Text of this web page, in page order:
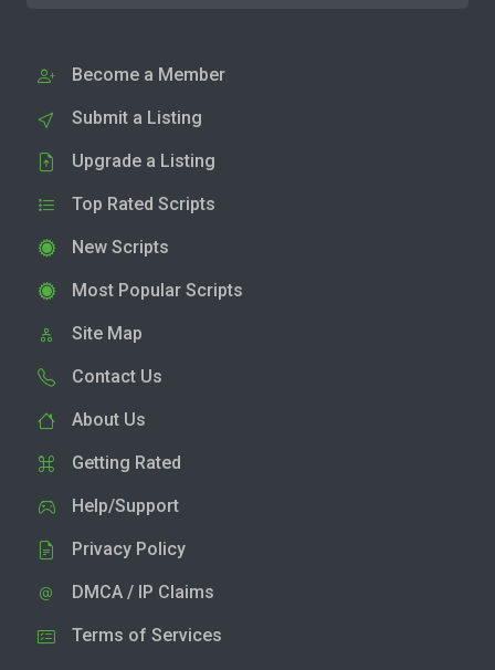
Become a Member
Submit a Listing
Upgrade a Listing
Top Rated Scripts
New Scripts
Most Popular Scripts
Site Map
Contact Us
About Us
Getting Rated
Help/Support
Privacy Policy
DMCA / IP Claims
Terms of Services